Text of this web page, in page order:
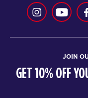
JOIN
GET 10% OFF